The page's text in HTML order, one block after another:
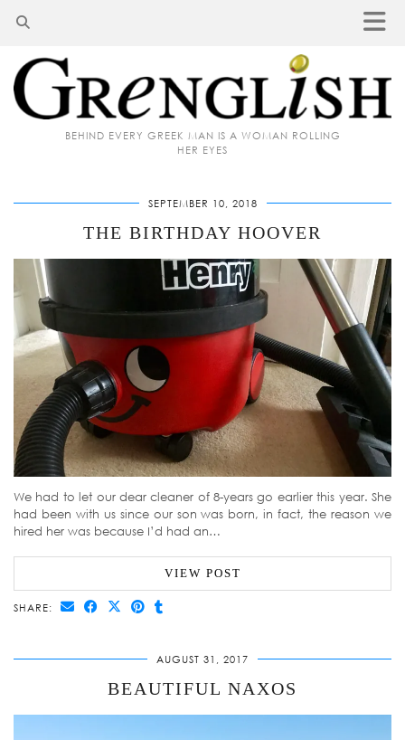
BEHIND EVERY GREEK MAN IS A WOMAN ROLLING
HER EYES
SEPTEMBER 10, 2018
THE BIRTHDAY HOOVER
We had to let our dear cleaner of 8-years go earlier this year. She
had been with us since our son was born, in fact, the reason we
hired her was because I’d had an…
VIEW POST
SHARE:
AUGUST 31, 2017
BEAUTIFUL NAXOS